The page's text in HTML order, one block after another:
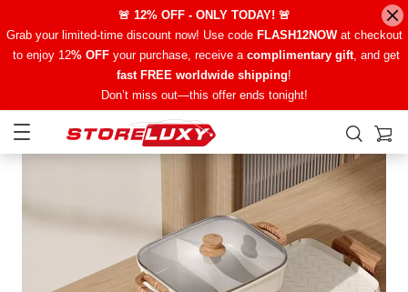
🚨 12% OFF - ONLY TODAY! 🚨
Grab your limited-time discount now! Use code FLASH12NOWat checkout
to enjoy 12% OFFyour purchase, receive a complimentary gift, and get
fast FREE worldwide shipping!
Don’t miss out—this offer ends tonight!